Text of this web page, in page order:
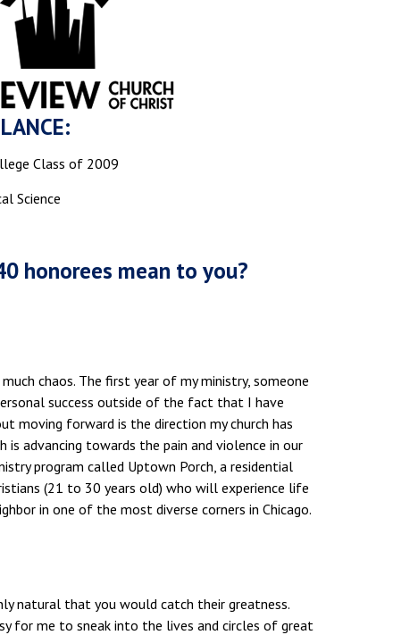
Class of 2009
Science
honorees mean to you?
chaos. The first year of my ministry, someone
success outside of the fact that I have
moving forward is the direction my church has
advancing towards the pain and violence in our
program called Uptown Porch, a residential
(21 to 30 years old) who will experience life
in one of the most diverse corners in Chicago.
natural that you would catch their greatness.
for me to sneak into the lives and circles of great